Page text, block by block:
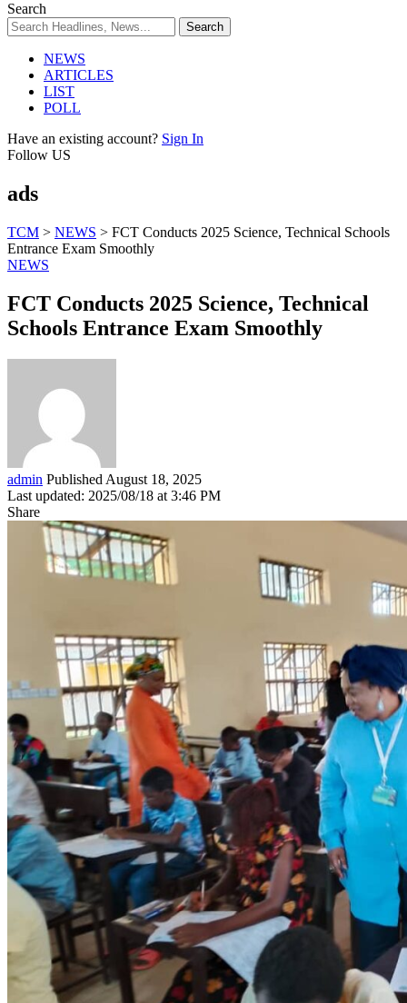
Search
NEWS
ARTICLES
LIST
POLL
Have an existing account? Sign In
Follow US
ads
TCM > NEWS > FCT Conducts 2025 Science, Technical Schools
Entrance Exam Smoothly
NEWS
FCT Conducts 2025 Science, Technical
Schools Entrance Exam Smoothly
admin Published August 18, 2025
Last updated: 2025/08/18 at 3:46 PM
Share